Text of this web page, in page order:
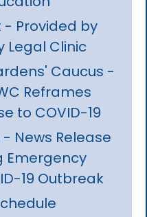
- Provided by
Legal Clinic
Caucus -
Reframes
to COVID-19
News Release
Emergency
19 Outbreak